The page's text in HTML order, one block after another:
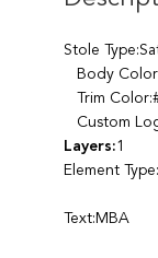
Stole
Body
Trim
Custom
Layers:1
Element
Text:MBA